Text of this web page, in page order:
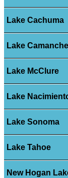
Lake Cachuma
Lake Camanche
Lake McClure
Lake
Lake Sonoma
Lake Tahoe
New Hogan